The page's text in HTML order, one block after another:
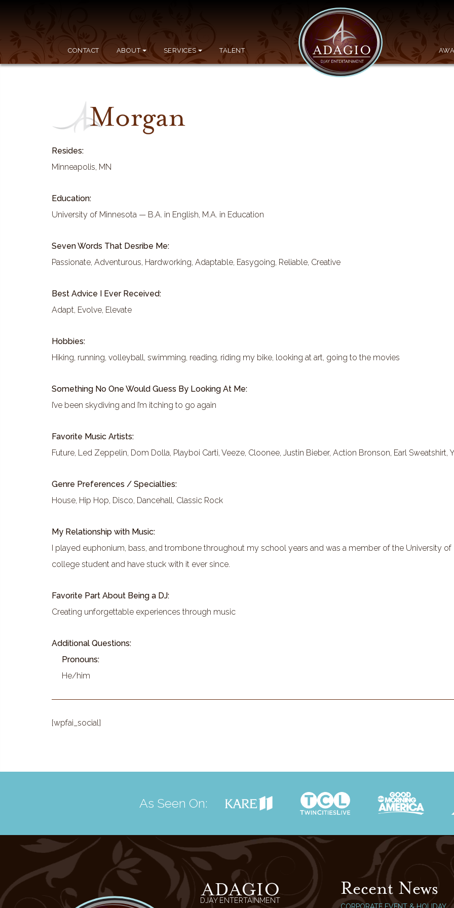
CONTACT ABOUT SERVICES TALENT
Morgan
Resides:
Minneapolis, MN
Education:
University of Minnesota — B.A. in English, M.A. in Education
Seven Words That Desribe Me:
Passionate, Adventurous, Hardworking, Adaptable, Easygoing, Reliable, Creative
Best Advice I Ever Received:
Adapt, Evolve, Elevate
Hobbies:
Hiking, running, volleyball, swimming, reading, riding my bike, looking at art, going to the movies
Something No One Would Guess By Looking At Me:
I’ve been skydiving and I’m itching to go again
Favorite Music Artists:
Future, Led Zeppelin, Dom Dolla, Playboi Carti, Veeze, Cloonee, Justin Bieber, Action Bronson, Earl Sweatshirt,
Genre Preferences / Specialties:
House, Hip Hop, Disco, Dancehall, Classic Rock
My Relationship with Music:
I played euphonium, bass, and trombone throughout my school years and was a member of the University of
college student and have stuck with it ever since.
Favorite Part About Being a DJ:
Creating unforgettable experiences through music
Additional Questions:
Pronouns:
He/him
[wpfai_social]
As Seen On:
ADAGIO
DJAY ENTERTAINMENT
Recent News